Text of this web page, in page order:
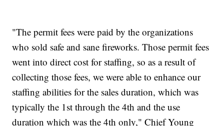
"The permit fees were paid by the organizations
who sold safe and sane fireworks. Those permit fees
went into direct cost for staffing, so as a result of
collecting those fees, we were able to enhance our
staffing abilities for the sales duration, which was
typically the 1st through the 4th and the use
duration which was the 4th only," Chief Young